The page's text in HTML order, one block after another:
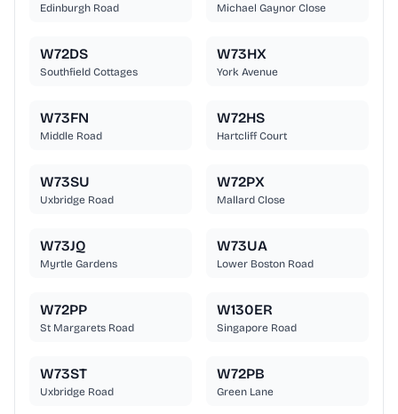
Edinburgh Road Michael Gaynor Close
W72DS
Southfield Cottages
W73HX
York Avenue
W73FN
Middle Road
W72HS
Hartcliff Court
W73SU
Uxbridge Road
W72PX
Mallard Close
W73JQ
Myrtle Gardens
W73UA
Lower Boston Road
W72PP
St Margarets Road
W130ER
Singapore Road
W73ST
Uxbridge Road
W72PB
Green Lane